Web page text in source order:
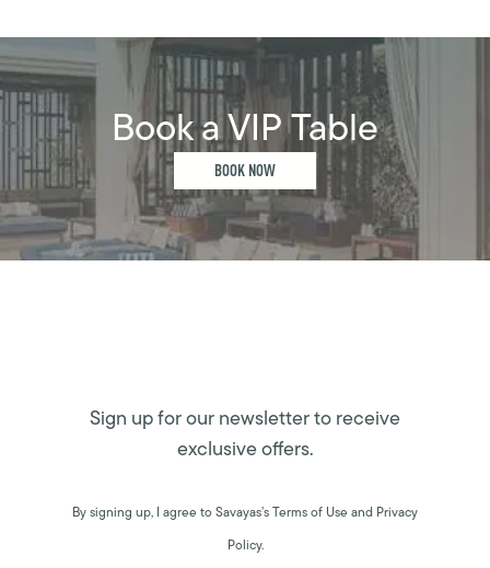
Book a VIP Table
BOOK NOW
Sign up for our newsletter to receive
exclusive offers.
By signing up, I agree to Savayas’s Terms of Use and Privacy
Policy.